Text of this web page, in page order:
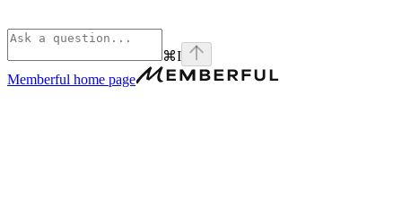
⌘I
Memberful home page